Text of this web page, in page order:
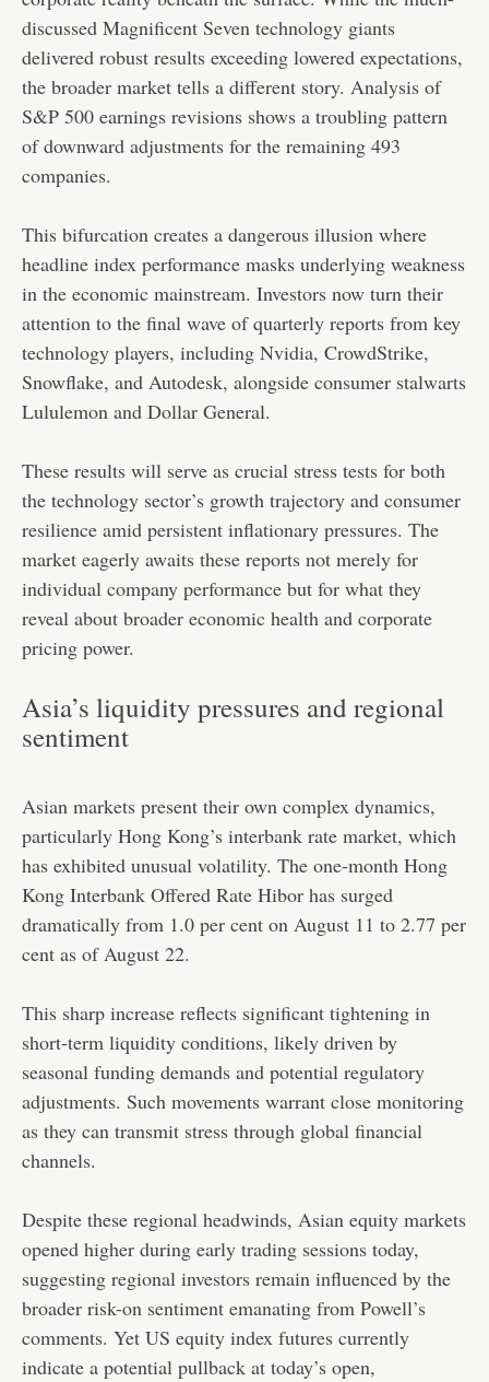
discussed Magnificent Seven technology giants
delivered robust results exceeding lowered expectations,
the broader market tells a different story. Analysis of
S&P 500 earnings revisions shows a troubling pattern
of downward adjustments for the remaining 493
companies.
This bifurcation creates a dangerous illusion where
headline index performance masks underlying weakness
in the economic mainstream. Investors now turn their
attention to the final wave of quarterly reports from key
technology players, including Nvidia, CrowdStrike,
Snowflake, and Autodesk, alongside consumer stalwarts
Lululemon and Dollar General.
These results will serve as crucial stress tests for both
the technology sector’s growth trajectory and consumer
resilience amid persistent inflationary pressures. The
market eagerly awaits these reports not merely for
individual company performance but for what they
reveal about broader economic health and corporate
pricing power.
Asia’s liquidity pressures and regional
sentiment
Asian markets present their own complex dynamics,
particularly Hong Kong’s interbank rate market, which
has exhibited unusual volatility. The one-month Hong
Kong Interbank Offered Rate Hibor has surged
dramatically from 1.0 per cent on August 11 to 2.77 per
cent as of August 22.
This sharp increase reflects significant tightening in
short-term liquidity conditions, likely driven by
seasonal funding demands and potential regulatory
adjustments. Such movements warrant close monitoring
as they can transmit stress through global financial
channels.
Despite these regional headwinds, Asian equity markets
opened higher during early trading sessions today,
suggesting regional investors remain influenced by the
broader risk-on sentiment emanating from Powell’s
comments. Yet US equity index futures currently
indicate a potential pullback at today’s open,